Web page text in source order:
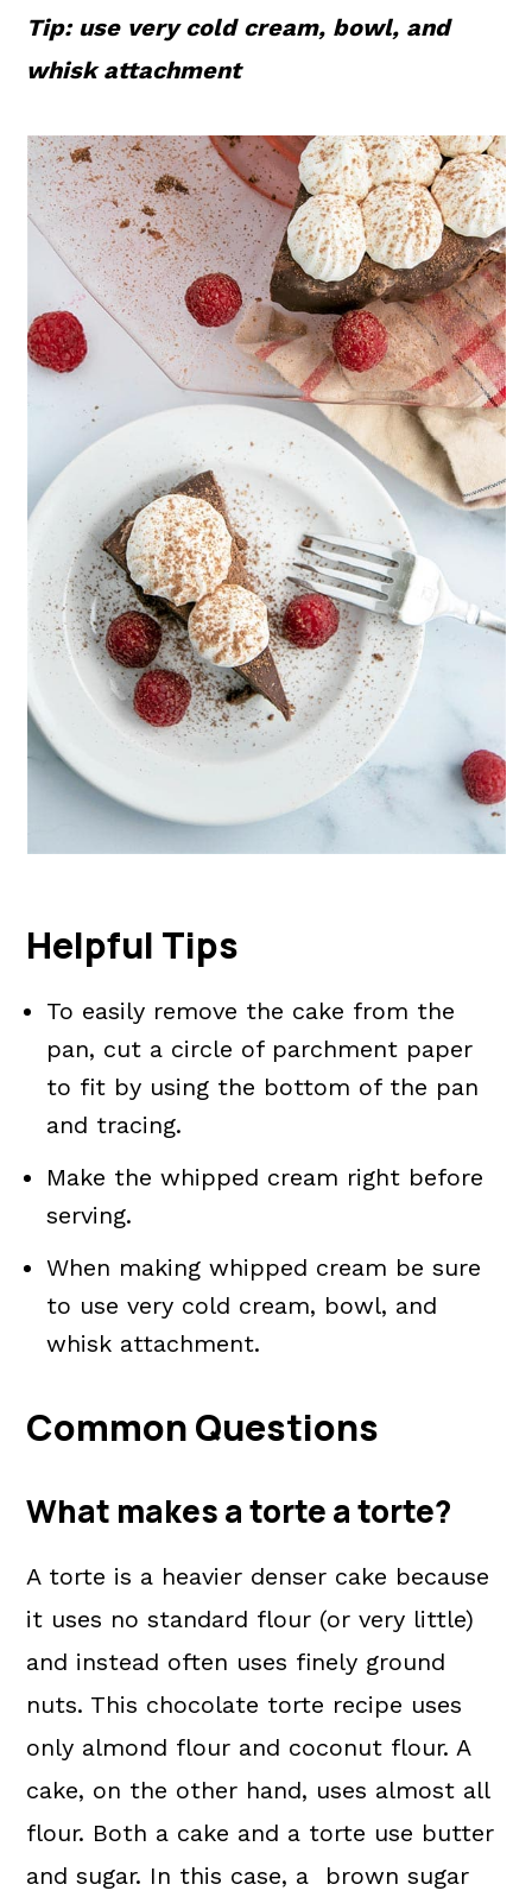
Tip: use very cold cream, bowl, and
whisk attachment
Helpful Tips
To easily remove the cake from the
pan, cut a circle of parchment paper
to fit by using the bottom of the pan
and tracing.
Make the whipped cream right before
serving.
When making whipped cream be sure
to use very cold cream, bowl, and
whisk attachment.
Common Questions
What makes a torte a torte?
A torte is a heavier denser cake because
it uses no standard flour (or very little)
and instead often uses finely ground
nuts. This chocolate torte recipe uses
only almond flour and coconut flour. A
cake, on the other hand, uses almost all
flour. Both a cake and a torte use butter
and sugar. In this case, a brown sugar